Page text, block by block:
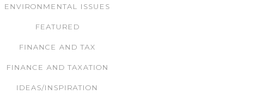
ENVIRONMENTAL ISSUES
FEATURED
FINANCE AND TAX
FINANCE AND TAXATION
IDEAS/INSPIRATION